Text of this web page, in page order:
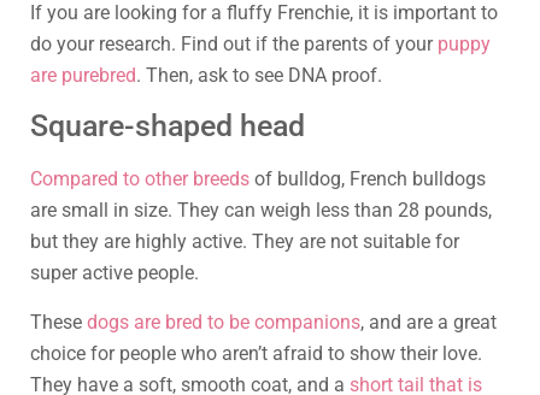
If you are looking for a fluffy Frenchie, it is important to
do your research. Find out if the parents of your puppy
are purebred. Then, ask to see DNA proof.
Square-shaped head
Compared to other breeds of bulldog, French bulldogs
are small in size. They can weigh less than 28 pounds,
but they are highly active. They are not suitable for
super active people.
These dogs are bred to be companions, and are a great
choice for people who aren’t afraid to show their love.
They have a soft, smooth coat, and a short tail that is